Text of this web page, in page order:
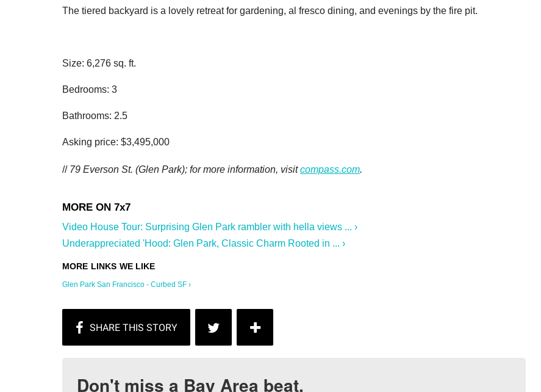
The tiered backyard is a lovely retreat for gardening, al fresco dining, and evenings by the fire pit.
Size: 6,276 sq. ft.
Bedrooms: 3
Bathrooms: 2.5
Asking price: $3,495,000
// 79 Everson St. (Glen Park); for more information, visitcompass.com.
Video House Tour: Surprising Glen Park rambler with hella views ... ›
Underappreciated 'Hood: Glen Park, Classic Charm Rooted in ... ›
Glen Park San Francisco - Curbed SF ›
Don't miss a Bay Area beat.